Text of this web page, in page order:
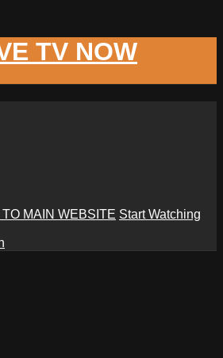
TV NOW
MAIN WEBSITE Start Watching